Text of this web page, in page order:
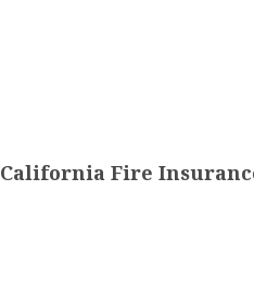
California Fire